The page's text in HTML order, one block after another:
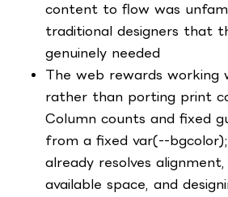
content to flow was
traditional designers that
genuinely needed
The web rewards working
rather than porting print
Column counts and fixed
from a fixed var(--
already resolves
available space, and